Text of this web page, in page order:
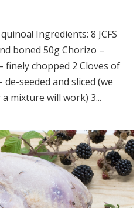
Ingredients: 8 JCFS
boned 50g Chorizo –
finely chopped 2 Cloves of
seeded and sliced (we
mixture will work) 3...